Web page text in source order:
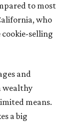
to most
who
selling
and
wealthy
means.
a big